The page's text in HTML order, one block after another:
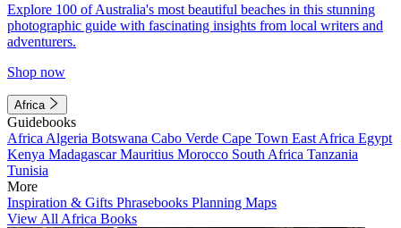
Explore 100 of Australia's most beautiful beaches in this stunning
photographic guide with fascinating insights from local writers and
adventurers.
Shop now
Africa
Guidebooks
Africa Algeria Botswana Cabo Verde Cape Town East Africa Egypt
Kenya MadagascarMauritius Morocco South Africa Tanzania
Tunisia
More
Inspiration & Gifts Phrasebooks Planning Maps
View All Africa Books